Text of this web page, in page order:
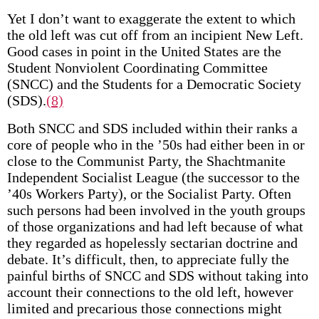
Yet I don’t want to exaggerate the extent to which
the old left was cut off from an incipient New Left.
Good cases in point in the United States are the
Student Nonviolent Coordinating Committee
(SNCC) and the Students for a Democratic Society
(SDS).(8)
Both SNCC and SDS included within their ranks a
core of people who in the ’50s had either been in or
close to the Communist Party, the Shachtmanite
Independent Socialist League (the successor to the
’40s Workers Party), or the Socialist Party. Often
such persons had been involved in the youth groups
of those organizations and had left because of what
they regarded as hopelessly sectarian doctrine and
debate. It’s difficult, then, to appreciate fully the
painful births of SNCC and SDS without taking into
account their connections to the old left, however
limited and precarious those connections might